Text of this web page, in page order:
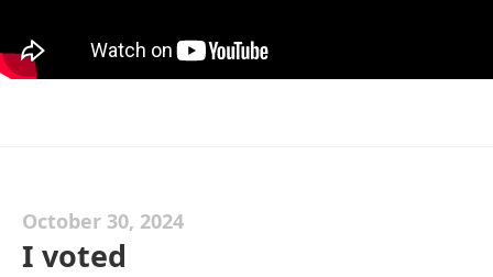
October 30, 2024
I voted